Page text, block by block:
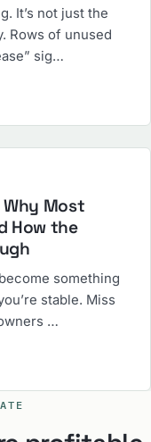
It’s not just the
Rows of unused
sig…
Why Most
How the
something
stable. Miss
…